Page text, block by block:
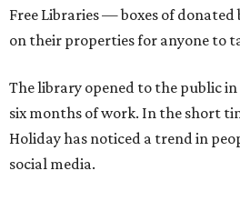
Free Libraries — boxes of donated
on their properties for anyone to
The library opened to the public
six months of work. In the short
Holiday has noticed a trend in
social media.